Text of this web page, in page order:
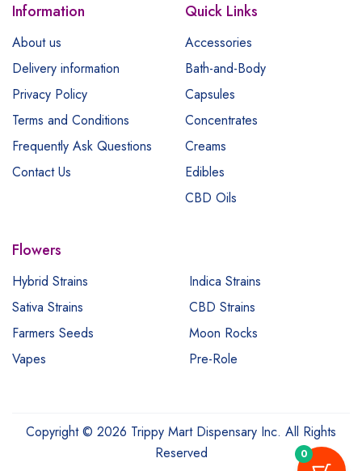
Information
About us
Delivery information
Privacy Policy
Terms and Conditions
Frequently Ask Questions
Contact Us
Quick Links
Accessories
Bath-and-Body
Capsules
Concentrates
Creams
Edibles
CBD Oils
Flowers
Hybrid Strains
Indica Strains
Sativa Strains
CBD Strains
Farmers Seeds
Moon Rocks
Vapes
Pre-Role
Copyright © 2026 Trippy Mart Dispensary Inc. All Rights
Reserved
0